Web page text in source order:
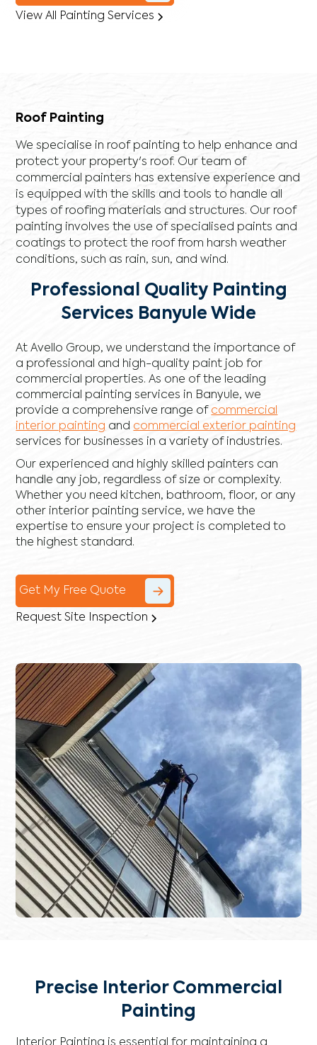
View All Painting Services
Roof Painting
We specialise in roof painting to help enhance and
protect your property's roof. Our team of
commercial painters has extensive experience and
is equipped with the skills and tools to handle all
types of roofing materials and structures. Our roof
painting involves the use of specialised paints and
coatings to protect the roof from harsh weather
conditions, such as rain, sun, and wind.
Professional Quality Painting
Services Banyule Wide
At Avello Group, we understand the importance of
a professional and high-quality paint job for
commercial properties. As one of the leading
commercial painting services in Banyule, we
provide a comprehensive range of commercial
interior painting and commercial exterior painting
services for businesses in a variety of industries.
Our experienced and highly skilled painters can
handle any job, regardless of size or complexity.
Whether you need kitchen, bathroom, floor, or any
other interior painting service, we have the
expertise to ensure your project is completed to
the highest standard.
Get My Free Quote
Request Site Inspection
Precise Interior Commercial
Painting
Interior Painting is essential for maintaining a